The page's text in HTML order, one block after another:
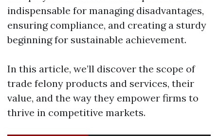
indispensable for managing disadvantages,
ensuring compliance, and creating a sturdy
beginning for sustainable achievement.
In this article, we’ll discover the scope of
trade felony products and services, their
value, and the way they empower firms to
thrive in competitive markets.